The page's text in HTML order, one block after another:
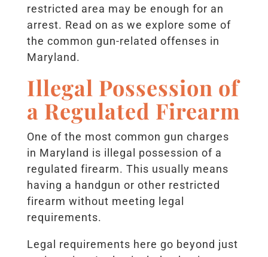
restricted area may be enough for an
arrest. Read on as we explore some of
the common gun-related offenses in
Maryland.
Illegal Possession of
a Regulated Firearm
One of the most common gun charges
in Maryland is illegal possession of a
regulated firearm. This usually means
having a handgun or other restricted
firearm without meeting legal
requirements.
Legal requirements here go beyond just